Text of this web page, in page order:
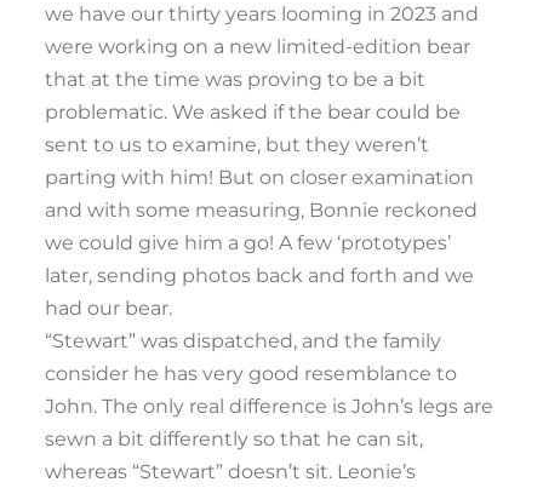
we have our thirty years looming in 2023 and
were working on a new limited-edition bear
that at the time was proving to be a bit
problematic. We asked if the bear could be
sent to us to examine, but they weren’t
parting with him! But on closer examination
and with some measuring, Bonnie reckoned
we could give him a go! A few ‘prototypes’
later, sending photos back and forth and we
had our bear.
“Stewart” was dispatched, and the family
consider he has very good resemblance to
John. The only real difference is John’s legs are
sewn a bit differently so that he can sit,
whereas “Stewart” doesn’t sit. Leonie’s